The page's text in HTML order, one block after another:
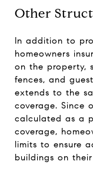
Other
In addition to
homeowners
on the property,
fences, and
extends to the
coverage. Since
calculated as a
coverage,
limits to ensure
buildings on